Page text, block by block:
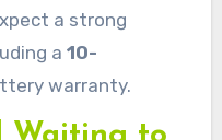
a strong
a10-
warranty.